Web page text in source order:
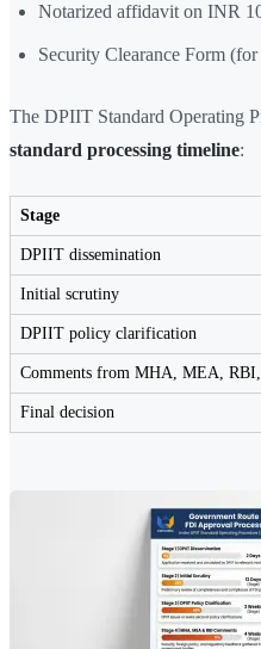
Notarized affidavit on INR
Security Clearance Form
The DPIIT Standard Operating
standard processing timeline:
Stage
DPIIT dissemination
Initial scrutiny
DPIIT policy clarification
Comments from MHA, MEA,
Final decision